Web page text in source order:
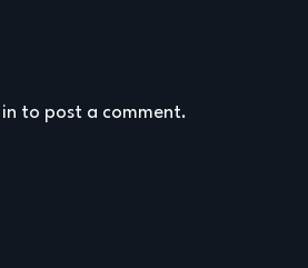
to post a comment.